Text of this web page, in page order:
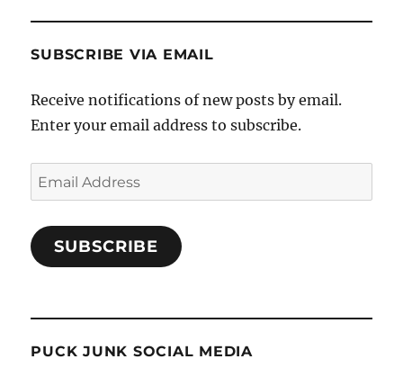
SUBSCRIBE VIA EMAIL
Receive notifications of new posts by email.
Enter your email address to subscribe.
Email
Address
SUBSCRIBE
PUCK JUNK SOCIAL MEDIA